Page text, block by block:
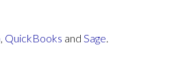
, QuickBooks and Sage.